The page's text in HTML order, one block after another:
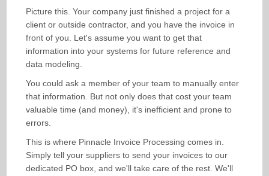
BULK DOCUMENT SCANNING
ELECTRONIC MAIL ROOM
FORMS & SURVEYS
SCAN ON DEMAND
DOCUMENT MANAGEMENT
LARGE DOCUMENT SCANNING
LEGAL DOCUMENT STORAGE
INSURANCE ARCHIVE STORAGE
ON-SITE ARCHIVE AUDITING
BENEFITS
BENEFITS OF ARCHIVING
BOXES / SHREDDING
ARCHIVE BOXES
DHL SERVICEPOINT
CONTACT
Picture this. Your company just finished a project for a
client or outside contractor, and you have the invoice in
front of you. Let's assume you want to get that
information into your systems for future reference and
data modeling.
You could ask a member of your team to manually enter
that information. But not only does that cost your team
valuable time (and money), it's inefficient and prone to
errors.
This is where Pinnacle Invoice Processing comes in.
Simply tell your suppliers to send your invoices to our
dedicated PO box, and we'll take care of the rest. We'll